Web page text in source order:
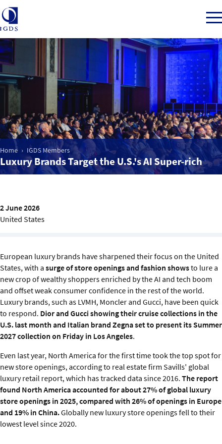
Member Login
Home
Market Intelligence
Events
IGDS Members
About us
Home IGDS Members
Luxury Brands Target the U.S.'s AI Super-rich
2 June 2026
United States
European luxury brands have sharpened their focus on the United
States, with a surge of store openings and fashion showsto lure a
new crop of wealthy shoppers enriched by the AI and tech boom
and offset weak consumer confidence in the rest of the world.
Luxury brands, such as LVMH, Moncler and Gucci, have been quick
to respond. Dior and Gucci showing their cruise collections in the
U.S. last month and Italian brand Zegnaset to present its Summer
2027 collection on Friday in Los Angeles.
Even last year, North America for the first time took the top spot for
new store openings, according to real estate firm Savills' global
luxury retail report, which has tracked data since 2016. The report
found North America accounted for about 27% of global luxury
store openings in 2025, compared with 26% of openings in Europe
and 19% in China.Globally new luxury store openings fell to their
lowest level since 2020.